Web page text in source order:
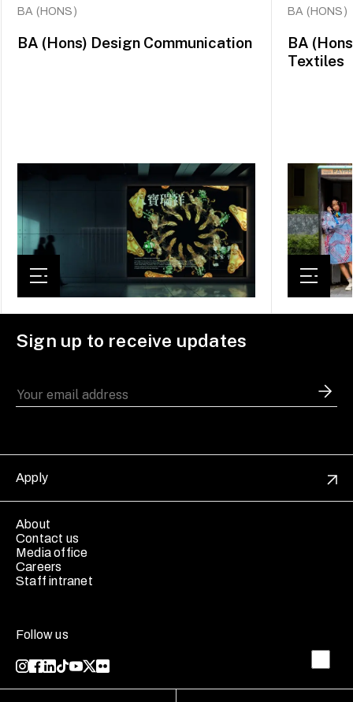
BA (HONS)
BA (Hons) Design Communication
BA (HONS)
BA
Textiles
Sign up to receive updates
Apply
About
Contact us
Media office
Careers
Staff intranet
Follow us